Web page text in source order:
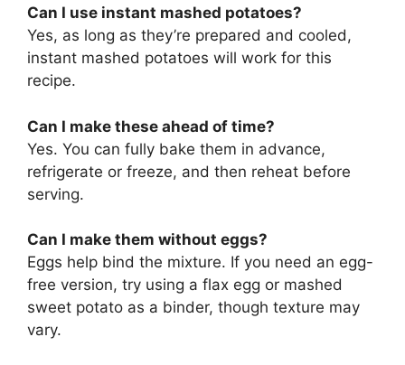
Can I use instant mashed potatoes?
Yes, as long as they’re prepared and cooled,
instant mashed potatoes will work for this
recipe.
Can I make these ahead of time?
Yes. You can fully bake them in advance,
refrigerate or freeze, and then reheat before
serving.
Can I make them without eggs?
Eggs help bind the mixture. If you need an egg-
free version, try using a flax egg or mashed
sweet potato as a binder, though texture may
vary.